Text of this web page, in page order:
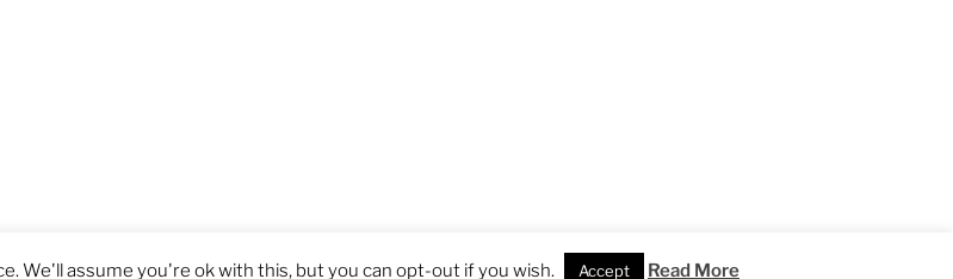
We'll assume you're ok with this, but you can opt-out if you wish. Accept Read More